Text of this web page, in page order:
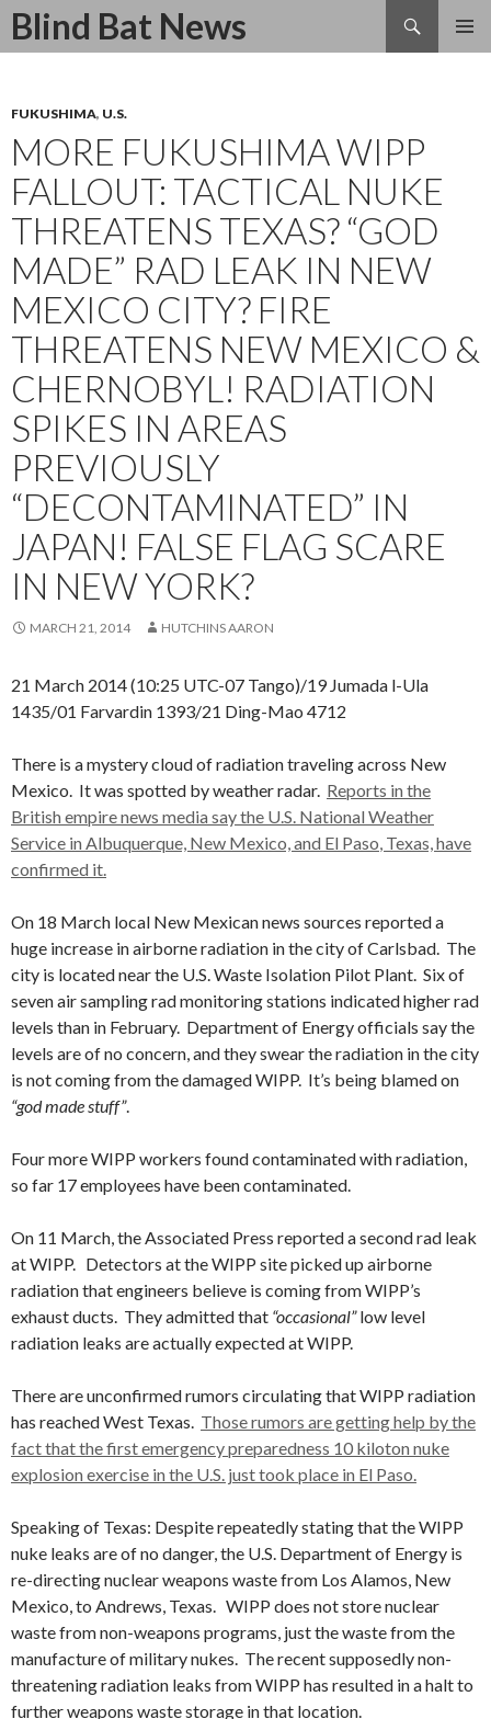
Blind Bat News
Search
SKIP
FUKUSHIMA, U.S.
MORE FUKUSHIMA WIPP
FALLOUT: TACTICAL NUKE
THREATENS TEXAS? “GOD
MADE” RAD LEAK IN NEW
MEXICO CITY? FIRE
THREATENS NEW MEXICO &
CHERNOBYL! RADIATION
SPIKES IN AREAS
PREVIOUSLY
“DECONTAMINATED” IN
JAPAN! FALSE FLAG SCARE
IN NEW YORK?
MARCH 21, 2014 HUTCHINS AARON
21 March 2014 (10:25 UTC-07 Tango)/19 Jumada l-Ula
1435/01 Farvardin 1393/21 Ding-Mao 4712
There is a mystery cloud of radiation traveling across New
Mexico. It was spotted by weather radar. Reports in the
British empire news media say the U.S. National Weather
Service in Albuquerque, New Mexico, and El Paso, Texas, have
confirmed it.
On 18 March local New Mexican news sources reported a
huge increase in airborne radiation in the city of Carlsbad. The
city is located near the U.S. Waste Isolation Pilot Plant. Six of
seven air sampling rad monitoring stations indicated higher rad
levels than in February. Department of Energy officials say the
levels are of no concern, and they swear the radiation in the city
is not coming from the damaged WIPP. It’s being blamed on
“god made stuff”.
Four more WIPP workers found contaminated with radiation,
so far 17 employees have been contaminated.
On 11 March, the Associated Press reported a second rad leak
at WIPP. Detectors at the WIPP site picked up airborne
radiation that engineers believe is coming from WIPP’s
exhaust ducts. They admitted that “occasional”low level
radiation leaks are actually expected at WIPP.
There are unconfirmed rumors circulating that WIPP radiation
has reached West Texas. Those rumors are getting help by the
fact that the first emergency preparedness 10 kiloton nuke
explosion exercise in the U.S. just took place in El Paso.
Speaking of Texas: Despite repeatedly stating that the WIPP
nuke leaks are of no danger, the U.S. Department of Energy is
re-directing nuclear weapons waste from Los Alamos, New
Mexico, to Andrews, Texas. WIPP does not store nuclear
waste from non-weapons programs, just the waste from the
manufacture of military nukes. The recent supposedly non-
threatening radiation leaks from WIPP has resulted in a halt to
further weapons waste storage in that location.